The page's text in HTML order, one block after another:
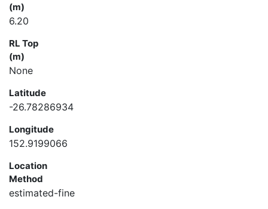
(m)
6.20
RL Top
(m)
None
Latitude
-26.78286934
Longitude
152.9199066
Location
Method
estimated-fine